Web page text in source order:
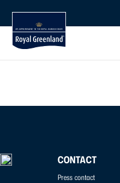
CONTACT
Press contact